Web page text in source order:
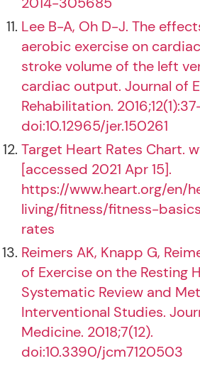
Lee B-A, Oh D-J. The
aerobic exercise on
stroke volume of the left
cardiac output. Journal of
Rehabilitation.
doi:10.12965/jer.150261
Target Heart Rates Chart.
[accessed 2021 Apr 15].
https://www.heart.org/en/
living/fitness/fitness-
rates
Reimers AK, Knapp G,
of Exercise on the Resting
Systematic Review and
Interventional Studies.
Medicine. 2018;7(12).
doi:10.3390/jcm7120503